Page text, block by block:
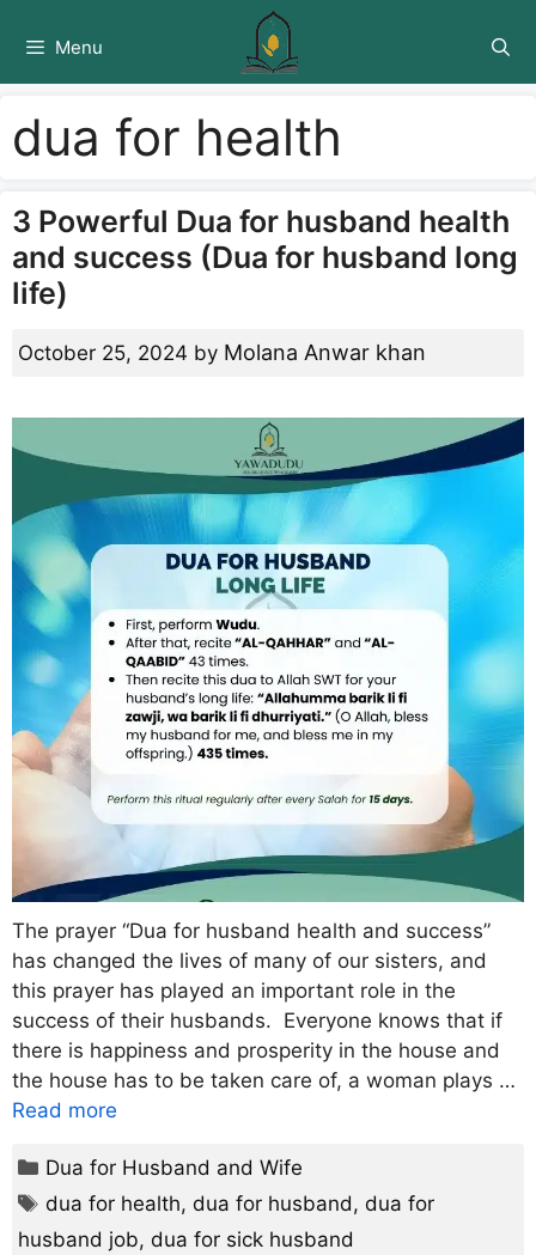
Menu
dua for health
3 Powerful Dua for husband health
and success (Dua for husband long
life)
October 25, 2024 by Molana Anwar khan
The prayer “Dua for husband health and success”
has changed the lives of many of our sisters, and
this prayer has played an important role in the
success of their husbands. Everyone knows that if
there is happiness and prosperity in the house and
the house has to be taken care of, a woman plays …
Read more
Categories
Dua for Husband and Wife
Tags
dua for health,dua for husband,dua for
husband job, dua for sick husband